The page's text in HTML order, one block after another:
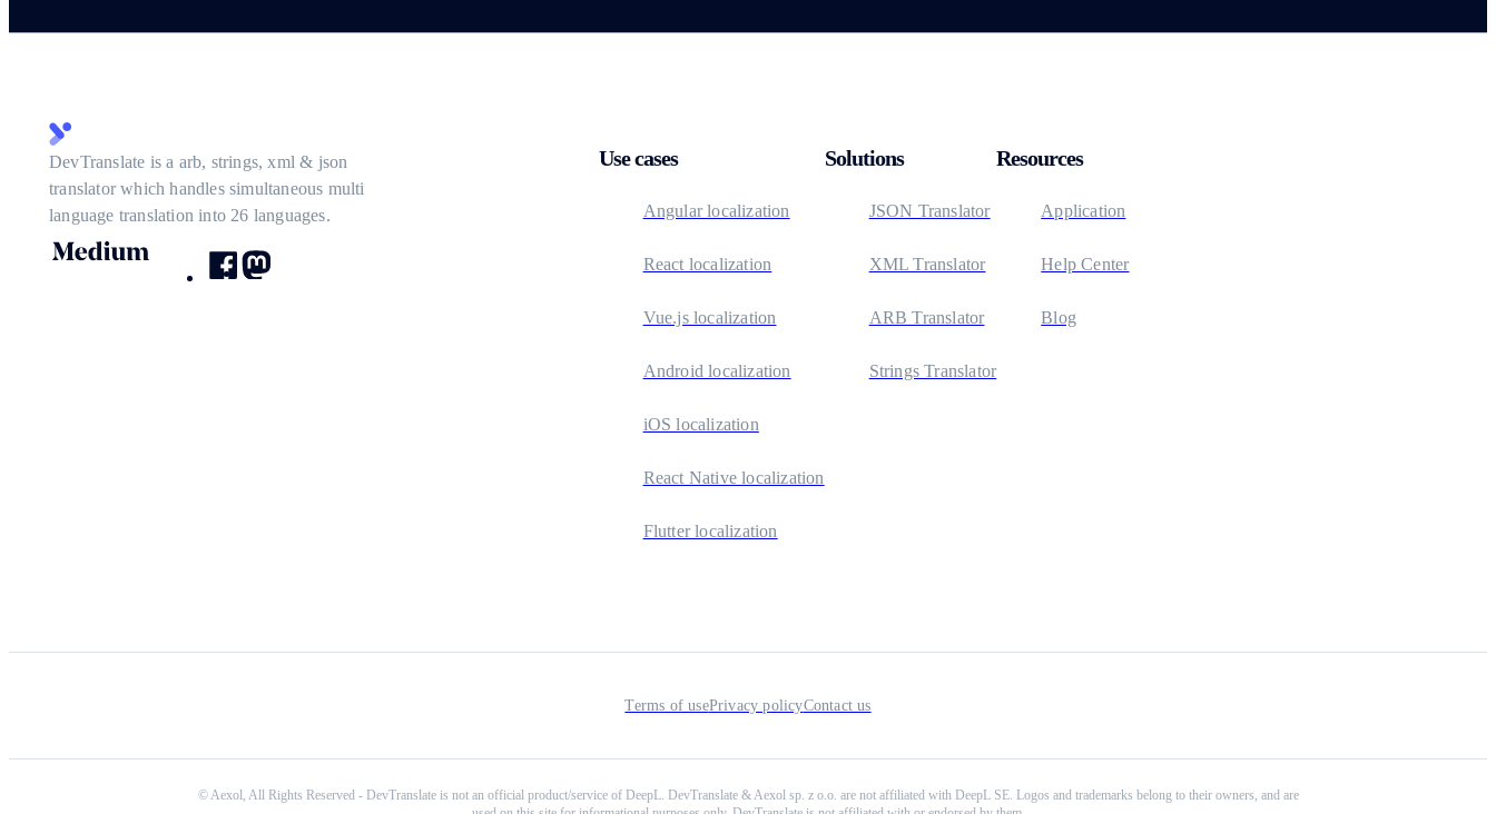
DevTranslate is a arb, strings, xml & json
translator which handles simultaneous multi
language translation into 26 languages.
Use cases
Angular localization
React localization
Vue.js localization
Android localization
iOS localization
React Native localization
Flutter localization
Solutions
JSON Translator
XML Translator
ARB Translator
Strings Translator
Resources
Application
Help Center
Blog
Terms of usePrivacy policyContact us
©Aexol, All Rights Reserved- DevTranslate is not an official product/service of DeepL. DevTranslate & Aexol sp. z o.o. are not affiliated with DeepL SE. Logos and trademarks belong to their owners, and are